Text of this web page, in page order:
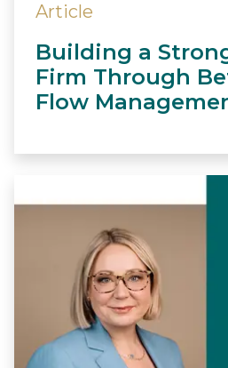
Article
Building a
Firm Through
Flow